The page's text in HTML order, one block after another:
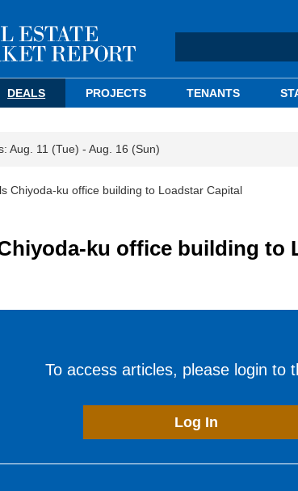
DEALS PROJECTS TENANTS
Aug. 11 (Tue) - Aug. 16 (Sun)
Chiyoda-ku office building to Loadstar Capital
ku office building to
To access articles, please login to
Log In